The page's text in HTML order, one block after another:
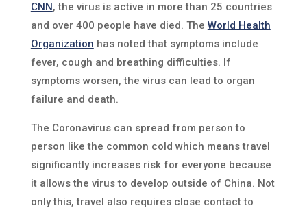
CNN, the virus is active in more than 25 countries
and over 400 people have died. The World Health
Organization has noted that symptoms include
fever, cough and breathing difficulties. If
symptoms worsen, the virus can lead to organ
failure and death.
The Coronavirus can spread from person to
person like the common cold which means travel
significantly increases risk for everyone because
it allows the virus to develop outside of China. Not
only this, travel also requires close contact to